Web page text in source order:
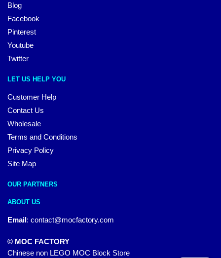
Blog
Facebook
Pinterest
Youtube
Twitter
LET US HELP YOU
Customer Help
Contact Us
Wholesale
Terms and Conditions
Privacy Policy
Site Map
OUR PARTNERS
ABOUT US
Email: contact@mocfactory.com
© MOC FACTORY
Chinese non LEGO MOC Block Store